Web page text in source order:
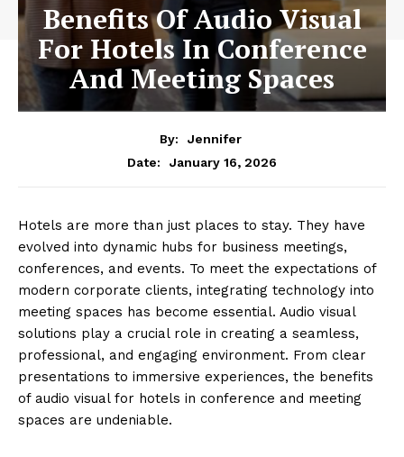
Benefits Of Audio Visual
For Hotels In Conference
And Meeting Spaces
By:
Jennifer
Date:
January 16, 2026
Hotels are more than just places to stay. They have
evolved into dynamic hubs for business meetings,
conferences, and events. To meet the expectations of
modern corporate clients, integrating technology into
meeting spaces has become essential. Audio visual
solutions play a crucial role in creating a seamless,
professional, and engaging environment. From clear
presentations to immersive experiences, the benefits
of audio visual for hotels in conference and meeting
spaces are undeniable.